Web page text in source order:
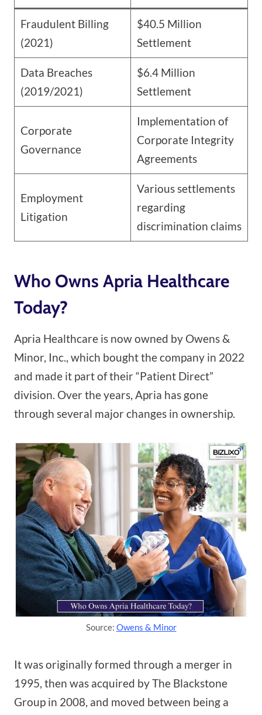
Fraudulent Billing
(2021)
$40.5 Million
Settlement
Data Breaches
(2019/2021)
$6.4 Million
Settlement
Corporate
Governance
Implementation of
Corporate Integrity
Agreements
Employment
Litigation
Various settlements
regarding
discrimination claims
Who Owns Apria Healthcare
Today?
Apria Healthcare is now owned by Owens &
Minor, Inc., which bought the company in 2022
and made it part of their “Patient Direct”
division. Over the years, Apria has gone
through several major changes in ownership.
Source: Owens & Minor
It was originally formed through a merger in
1995, then was acquired by The Blackstone
Group in 2008, and moved between being a